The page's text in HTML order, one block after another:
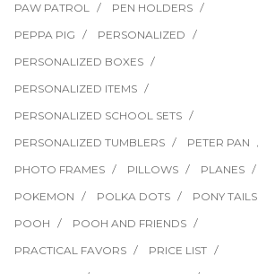
PAW PATROL
PEN HOLDERS
PEPPA PIG
PERSONALIZED
PERSONALIZED BOXES
PERSONALIZED ITEMS
PERSONALIZED SCHOOL SETS
PERSONALIZED TUMBLERS
PETER PAN
PHOTO FRAMES
PILLOWS
PLANES
POKEMON
POLKA DOTS
PONY TAILS
POOH
POOH AND FRIENDS
PRACTICAL FAVORS
PRICE LIST